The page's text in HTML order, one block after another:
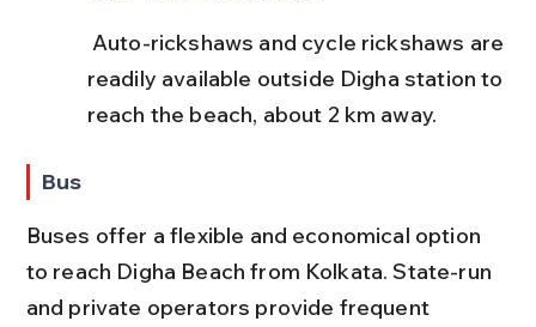
readily available outside Digha station to
reach the beach, about 2 km away.
Bus
Buses offer a flexible and economical option
to reach Digha Beach from Kolkata. State-run
and private operators provide frequent